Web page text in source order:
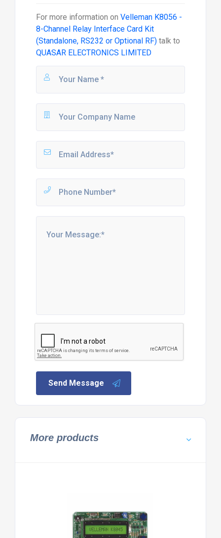
For more information on Velleman K8056 -
8-Channel Relay Interface Card Kit
(Standalone, RS232 or Optional RF)talk to
QUASAR ELECTRONICS LIMITED
Send Message
More products